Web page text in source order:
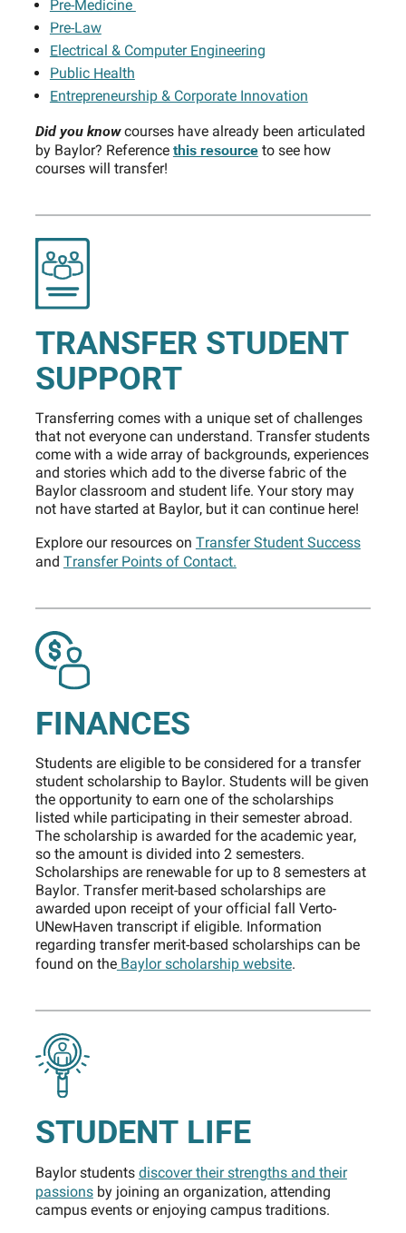
Pre-Medicine
Pre-Law
Electrical & Computer Engineering
Public Health
Entrepreneurship & Corporate Innovation
Did you knowcourses have already been articulated
by Baylor? Reference this resourceto see how
courses will transfer!
TRANSFER STUDENT
SUPPORT
Transferring comes with a unique set of challenges
that not everyone can understand. Transfer students
come with a wide array of backgrounds, experiences
and stories which add to the diverse fabric of the
Baylor classroom and student life. Your story may
not have started at Baylor, but it can continue here!
Explore our resources on Transfer Student Success
and Transfer Points of Contact.
FINANCES
Students are eligible to be considered for a transfer
student scholarship to Baylor. Students will be given
the opportunity to earn one of the scholarships
listed while participating in their semester abroad.
The scholarship is awarded for the academic year,
so the amount is divided into 2 semesters.
Scholarships are renewable for up to 8 semesters at
Baylor. Transfer merit-based scholarships are
awarded upon receipt of your official fall Verto-
UNewHaven transcript if eligible. Information
regarding transfer merit-based scholarships can be
found on theBaylor scholarship website.
STUDENT LIFE
Baylor students discover their strengths and their
passionsby joining an organization, attending
campus events or enjoying campus traditions.